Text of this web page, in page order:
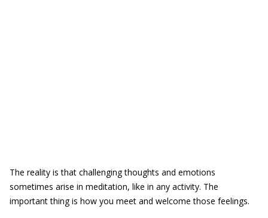
The reality is that challenging thoughts and emotions
sometimes arise in meditation, like in any activity. The
important thing is how you meet and welcome those feelings.